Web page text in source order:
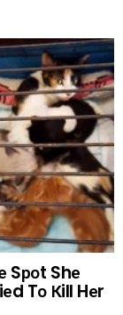
Sроt Shе
Tо Кill Hеr